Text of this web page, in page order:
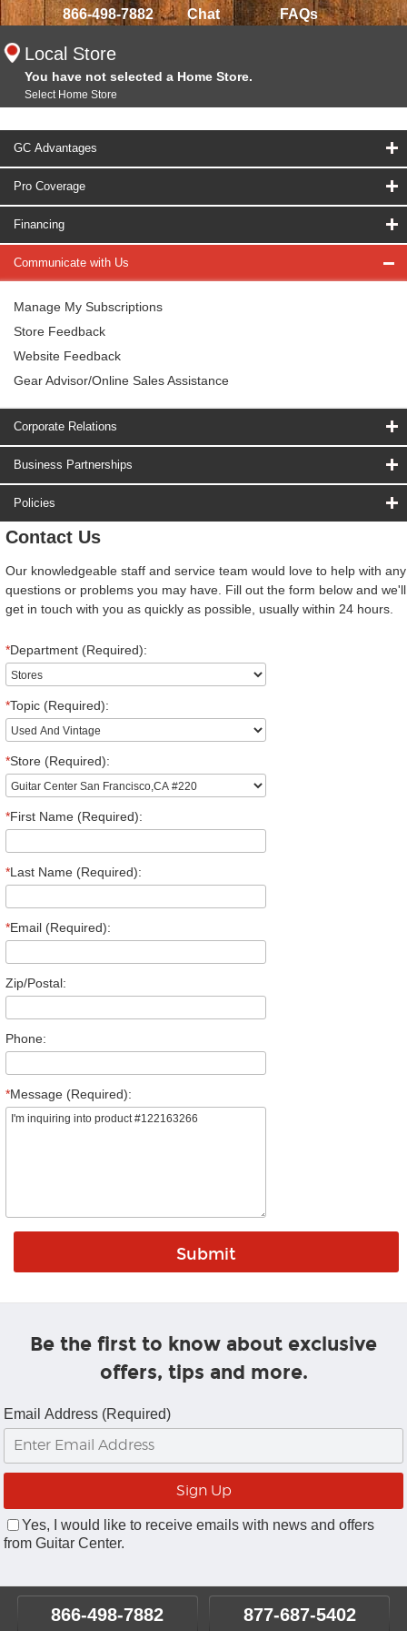
866-498-7882 Chat FAQs
Local Store
You have not selected a Home Store.
Select Home Store
GC Advantages
Pro Coverage
Financing
Communicate with Us
Manage My Subscriptions
Store Feedback
Website Feedback
Gear Advisor/Online Sales Assistance
Corporate Relations
Business Partnerships
Policies
Contact Us
Our knowledgeable staff and service team would love to help with any
questions or problems you may have. Fill out the form below and we'll
get in touch with you as quickly as possible, usually within 24 hours.
*Department (Required):
*Topic (Required):
*Store (Required):
*First Name (Required):
*Last Name (Required):
*Email (Required):
Zip/Postal:
Phone:
*Message (Required):
Be the first to know about exclusive
offers, tips and more.
Email Address (Required)
Yes, I would like to receive emails with news and offers
from Guitar Center.
866-498-7882 877-687-5402